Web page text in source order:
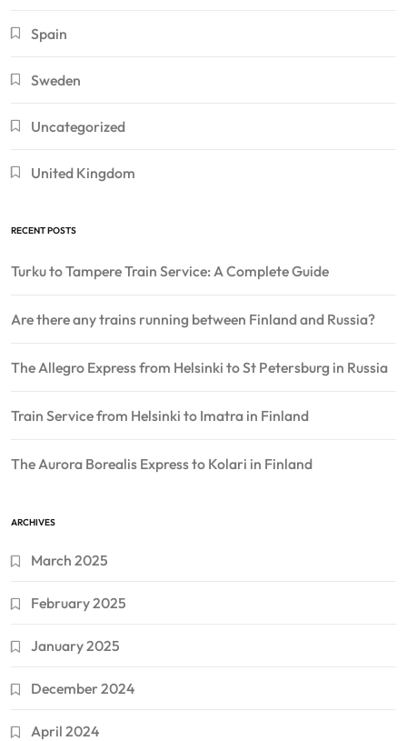
Spain
Sweden
Uncategorized
United Kingdom
RECENT POSTS
Turku to Tampere Train Service: A Complete Guide
Are there any trains running between Finland and Russia?
The Allegro Express from Helsinki to St Petersburg in Russia
Train Service from Helsinki to Imatra in Finland
The Aurora Borealis Express to Kolari in Finland
ARCHIVES
March 2025
February 2025
January 2025
December 2024
April 2024